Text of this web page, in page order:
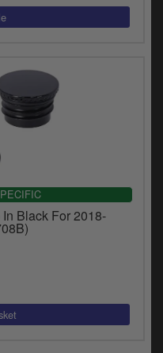
Black For 2018-